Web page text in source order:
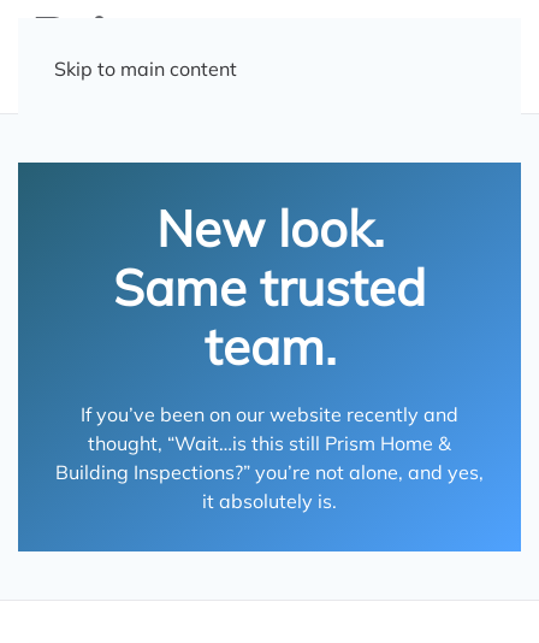
Skip to main content
New look.
Same trusted
team.
If you’ve been on our website recently and
thought, “Wait…is this still Prism Home &
Building Inspections?” you’re not alone, and yes,
it absolutely is.